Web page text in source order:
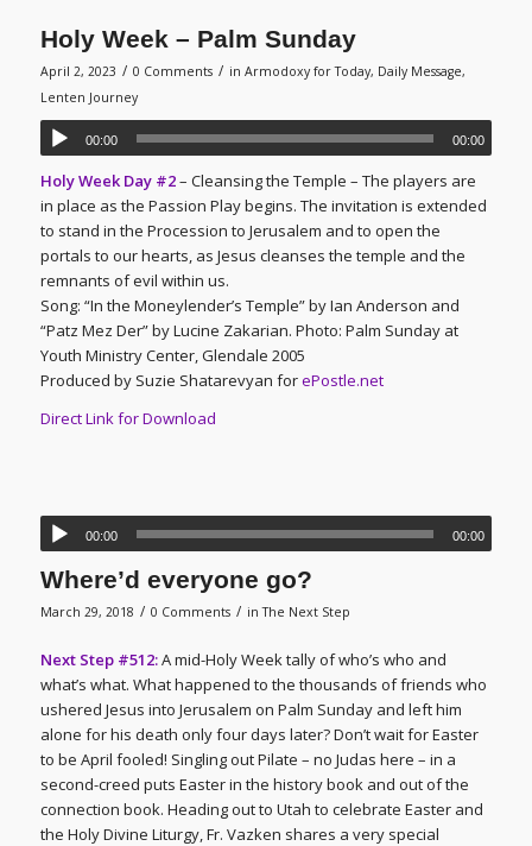
Holy Week – Palm Sunday
April 2, 2023 / 0 Comments / in Armodoxy for Today, Daily Message,
Lenten Journey
00:00 00:00
Holy Week Day #2– Cleansing the Temple – The players are
in place as the Passion Play begins. The invitation is extended
to stand in the Procession to Jerusalem and to open the
portals to our hearts, as Jesus cleanses the temple and the
remnants of evil within us.
Song: “In the Moneylender’s Temple” by Ian Anderson and
“Patz Mez Der” by Lucine Zakarian. Photo: Palm Sunday at
Youth Ministry Center, Glendale 2005
Produced by Suzie Shatarevyan forePostle.net
Direct Link for Download
00:00 00:00
Where’d everyone go?
March 29, 2018 / 0 Comments / inThe Next Step
Next Step #512:A mid-Holy Week tally of who’s who and
what’s what. What happened to the thousands of friends who
ushered Jesus into Jerusalem on Palm Sunday and left him
alone for his death only four days later? Don’t wait for Easter
to be April fooled! Singling out Pilate – no Judas here – in a
second-creed puts Easter in the history book and out of the
connection book. Heading out to Utah to celebrate Easter and
the Holy Divine Liturgy, Fr. Vazken shares a very special